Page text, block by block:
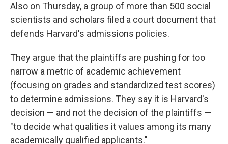
Also on Thursday, a group of more than 500 social
scientists and scholars filed a court document that
defends Harvard's admissions policies.
They argue that the plaintiffs are pushing for too
narrow a metric of academic achievement
(focusing on grades and standardized test scores)
to determine admissions. They say it is Harvard's
decision — and not the decision of the plaintiffs —
"to decide what qualities it values among its many
academically qualified applicants."